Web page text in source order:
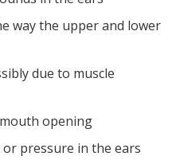
way the upper and lower
due to muscle
opening
pressure in the ears